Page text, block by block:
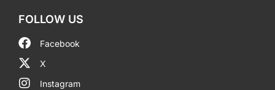
FOLLOW US
Facebook
X
Instagram